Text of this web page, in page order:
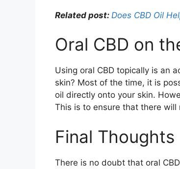
Related post: Does CBD Oil
Oral CBD on
Using oral CBD topically is an
skin? Most of the time, it is
oil directly onto your skin.
This is to ensure that there
Final Thoughts
There is no doubt that oral